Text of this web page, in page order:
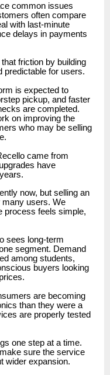
common issues
often compare
with last-minute
delays in payments
friction by building
predictable for users.
is expected to
pickup, and faster
are completed.
on improving the
who may be selling
came from
have
now, but selling an
many users. We
process feels simple,
sees long-term
segment. Demand
among students,
buyers looking
are becoming
than they were a
are properly tested
one step at a time.
sure the service
wider expansion.